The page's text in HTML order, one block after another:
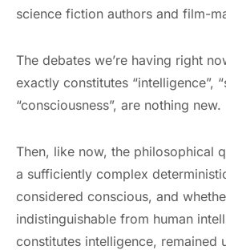
science fiction authors and film-
The debates we’re having right
exactly constitutes “intelligence”,
“consciousness”, are nothing new.
Then, like now, the philosophical
a sufficiently complex
considered conscious, and
indistinguishable from human
constitutes intelligence, remained